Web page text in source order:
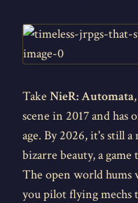
Take NieR: Automata
scene in 2017 and
age. By 2026, it's still a
bizarre beauty, a
The open world hums
you pilot flying mechs